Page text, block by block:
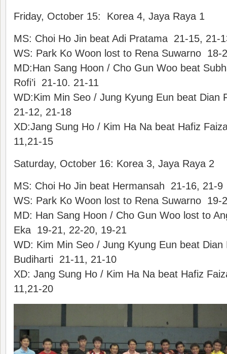
Friday, October 15: Korea 4, Jaya Raya 1
MS: Choi Ho Jin beat Adi Pratama 21-15, 21-
WS: Park Ko Woon lost to Rena Suwarno 18-
MD:Han Sang Hoon / Cho Gun Woo beat
Rofi’i 21-10. 21-11
WD:Kim Min Seo / Jung Kyung Eun beat Dian
21-12, 21-18
XD:Jang Sung Ho / Kim Ha Na beat Hafiz
11,21-15
Saturday, October 16: Korea 3, Jaya Raya 2
MS: Choi Ho Jin beat Hermansah 21-16, 21-9
WS: Park Ko Woon lost to Rena Suwarno 19-
MD: Han Sang Hoon / Cho Gun Woo lost to
Eka 19-21, 22-20, 19-21
WD: Kim Min Seo / Jung Kyung Eun beat Dian
Budiharti 21-11, 21-10
XD: Jang Sung Ho / Kim Ha Na beat Hafiz
11,21-20